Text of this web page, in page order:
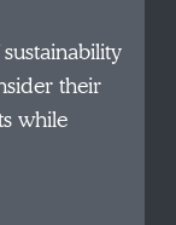
their
while